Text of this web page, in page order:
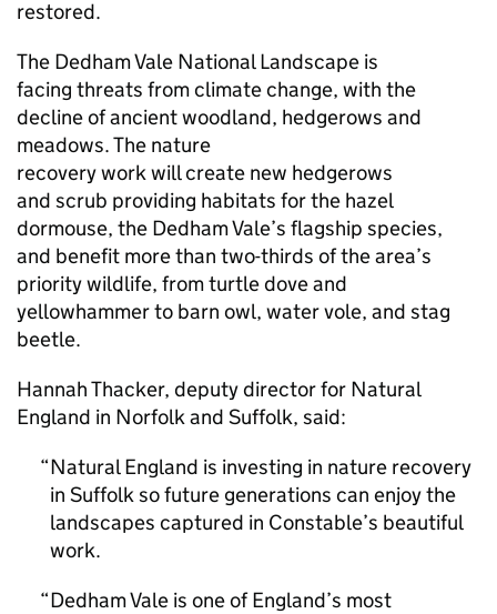
restored.
The Dedham Vale National Landscape is
facing threats from climate change, with the
decline of ancient woodland, hedgerows and
meadows. The nature
recovery work will create new hedgerows
and scrub providing habitats for the hazel
dormouse, the Dedham Vale’s flagship species,
and benefit more than two-thirds of the area’s
priority wildlife, from turtle dove and
yellowhammer to barn owl, water vole, and stag
beetle.
Hannah Thacker, deputy director for Natural
England in Norfolk and Suffolk, said:
Natural England is investing in nature recovery
in Suffolk so future generations can enjoy the
landscapes captured in Constable’s beautiful
work.
Dedham Vale is one of England’s most